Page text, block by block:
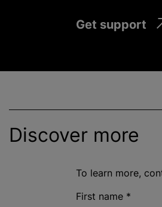
Get support
Discover more
To learn more,
First name *